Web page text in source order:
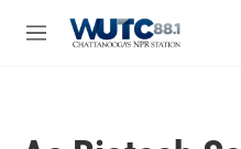
M